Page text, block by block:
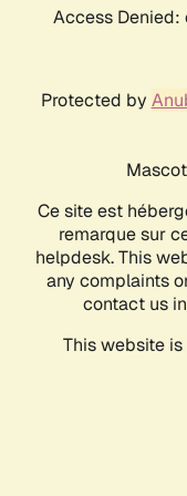
Access
Protected by
Ce site est
remarque sur
helpdesk. This
any complaints
contact us
This website